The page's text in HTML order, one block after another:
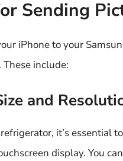
Sending
iPhone to your
include:
and
it’s essential
display. You